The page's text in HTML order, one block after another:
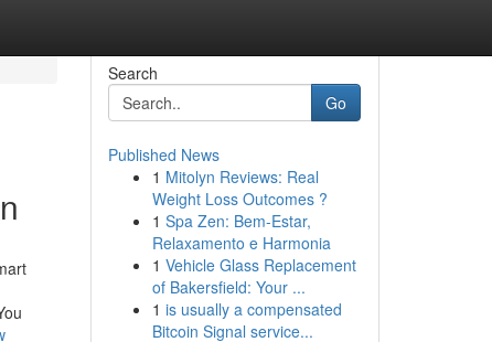
Search
Go
Published News
1 Mitolyn Reviews: Real
Weight Loss Outcomes ?
1 Spa Zen: Bem-Estar,
Relaxamento e Harmonia
1 Vehicle Glass Replacement
of Bakersfield: Your ...
1 is usually a compensated
Bitcoin Signal service...